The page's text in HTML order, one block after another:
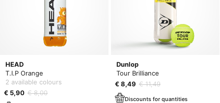
HEAD
T.I.P Orange
2 available colours
€ 5,90 € 8,00
Dunlop
Tour Brilliance
€ 8,49 € 11,49
Discounts for quantities